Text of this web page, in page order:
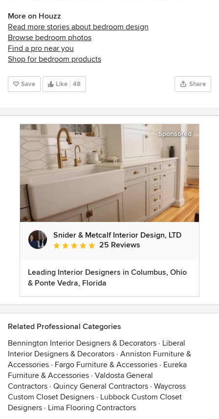
More on Houzz
Read more stories about bedroom design
Browse bedroom photos
Find a pro near you
Shop for bedroom products
Save Like 48 Share
Sponsored
Snider & Metcalf Interior Design, LTD
Average rating: 5 out of 5 stars
25 Reviews
Leading Interior Designers in Columbus, Ohio
& Ponte Vedra, Florida
Related Professional Categories
Bennington Interior Designers & Decorators · Liberal
Interior Designers & Decorators · Anniston Furniture &
Accessories · Fargo Furniture & Accessories · Eureka
Furniture & Accessories · Valdosta General
Contractors · Quincy General Contractors · Waycross
Custom Closet Designers · Lubbock Custom Closet
Designers · Lima Flooring Contractors